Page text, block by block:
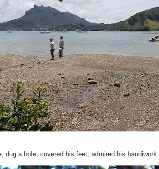
dug a hole, covered his feet, admired his handiwork.